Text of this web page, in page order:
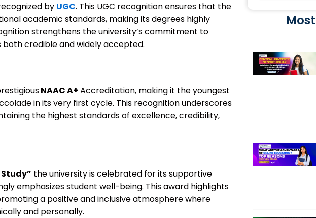
by UGC. This UGC recognition ensures that the
academic standards, making its degrees highly
strengthens the university’s commitment to
credible and widely accepted.
NAAC A+ Accreditation, making it the youngest
in its very first cycle. This recognition underscores
the highest standards of excellence, credibility,
the university is celebrated for its supportive
emphasizes student well-being. This award highlights
a positive and inclusive atmosphere where
and personally.